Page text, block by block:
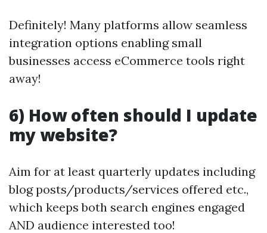
Definitely! Many platforms allow seamless
integration options enabling small
businesses access eCommerce tools right
away!
6) How often should I update
my website?
Aim for at least quarterly updates including
blog posts/products/services offered etc.,
which keeps both search engines engaged
AND audience interested too!